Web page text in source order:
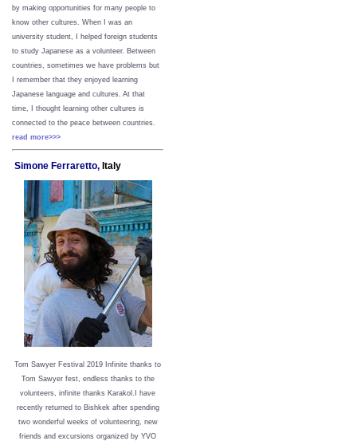
by making opportunities for many people to
know other cultures. When I was an
university student, I helped foreign students
to study Japanese as a volunteer. Between
countries, sometimes we have problems but
I remember that they enjoyed learning
Japanese language and cultures. At that
time, I thought learning other cultures is
connected to the peace between countries.
read more>>>
Simone Ferraretto, Italy
Tom Sawyer Festival 2019 nfinite thanks to
Tom Sawyer fest, endless thanks to the
volunteers, infinite thanks Karakol.
I have
recently returned to Bishkek after spending
two wonderful weeks of volunteering, new
friends and excursions organized by YVO